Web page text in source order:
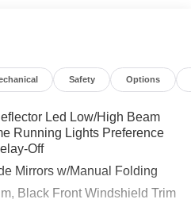
Safety Options
Led Low/High Beam
Running Lights Preference
Off
Mirrors w/Manual Folding
Black Front Windshield Trim